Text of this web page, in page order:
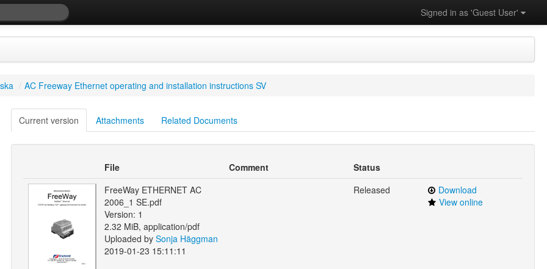
Signed in as 'Guest User'
/ AC Freeway Ethernet operating and installation instructions SV
Current version Attachments Related Documents
File Comment
Status
FreeWay ETHERNET AC
2006_1 SE.pdf
Version: 1
2.32 MiB, application/pdf
Uploaded by Sonja Häggman
2019-01-23 15:11:11
Released
Download
View online